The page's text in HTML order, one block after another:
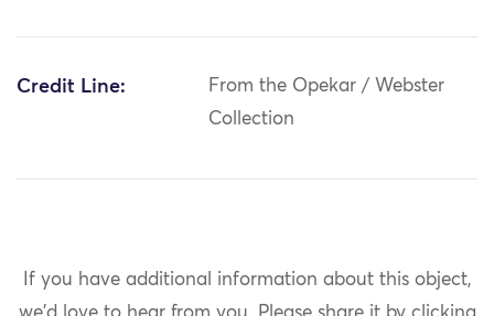
Credit Line:
From the Opekar / Webster
Collection
If you have additional information about this object,